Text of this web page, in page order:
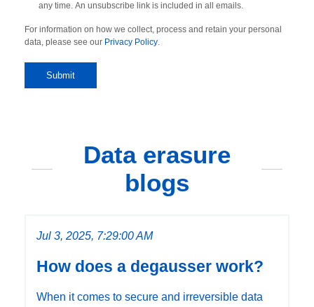
any time. An unsubscribe link is included in all emails.
For information on how we collect, process and retain your personal
data, please see our Privacy Policy.
Data erasure
blogs
Jul 3, 2025, 7:29:00 AM
How does a degausser work?
When it comes to secure and irreversible data